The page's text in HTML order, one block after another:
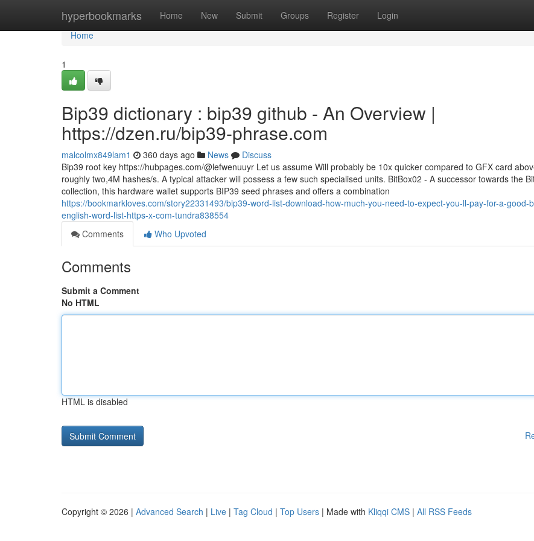
hyperbookmarks Home New Submit Groups Register Login
Home
Home
1
Bip39 dictionary : bip39 github - An Overview |
https://dzen.ru/bip39-phrase.com
malcolmx849lam1 360 days ago News
Discuss
Bip39 root key https://hubpages.com/@lefwenuuyr Let us assume Will probably be 10x quicker compared to GFX card
roughly two,4M hashes/s. A typical attacker will possess a few such specialised units. BitBox02 - A successor towards the
collection, this hardware wallet supports BIP39 seed phrases and offers a combination
https://bookmarkloves.com/story22331493/bip39-word-list-download-how-much-you-need-to-expect-you-ll-pay-for-a-good-
english-word-list-https-x-com-tundra838554
Comments
Who Upvoted
Comments
Submit a Comment
No HTML
HTML is disabled
Copyright © 2026 | Advanced Search | Live | Tag Cloud | Top Users | Made with Kliqqi CMS | All RSS Feeds